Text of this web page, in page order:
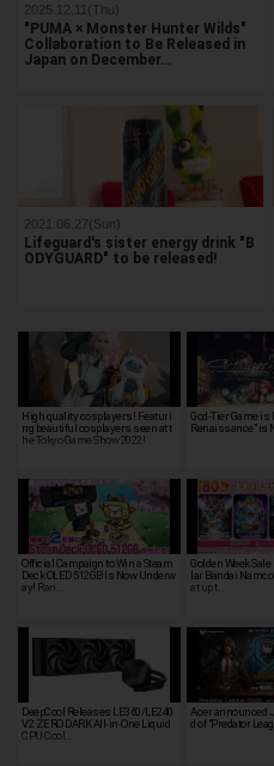
2025.12.11(Thu)
"PUMA × Monster Hunter Wilds"
Collaboration to Be Released in
Japan on December…
2021.06.27(Sun)
Lifeguard's sister energy drink "B
ODYGUARD" to be released!
High quality cosplayers! Featuri
ng beautiful cosplayers seen at t
he Tokyo Game Show 2022!
God-Tier Game is
Renaissance" is
Official Campaign to Win a Steam
Deck OLED 512GB Is Now Underw
ay! Ran…
Golden Week
lar Bandai
at up t…
DeepCool Releases LE360/LE240
V2 ZERO DARK All-in-One Liquid
CPU Cool…
Acer announced
d of "Predator